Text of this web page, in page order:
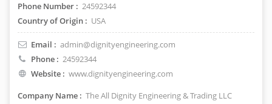
Phone Number : 24592344
Country of Origin : USA
Email : admin@dignityengineering.com
Phone : 24592344
Website : www.dignityengineering.com
Company Name : The All Dignity Engineering & Trading LLC